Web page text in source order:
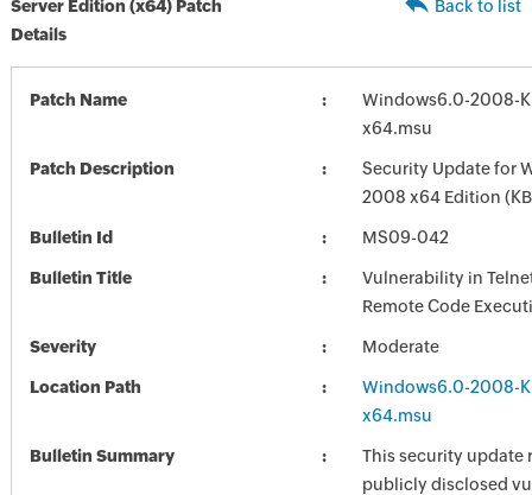
Server Edition (x64) Patch
Details
Back to list
Patch Name
Windows6.0-2008-
x64.msu
Patch Description
Security Update for
2008 x64 Edition
Bulletin Id MS09-042
Bulletin Title
Vulnerability in
Remote Code
Severity Moderate
Location Path
Windows6.0-2008-
x64.msu
Bulletin Summary
This security update
publicly disclosed